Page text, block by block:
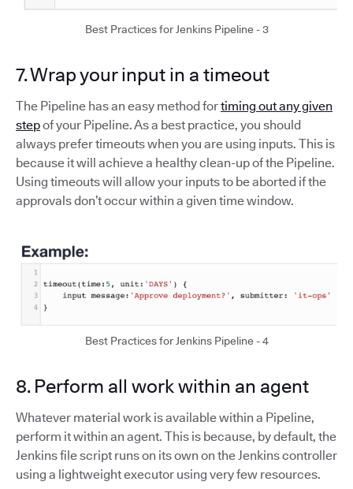
Best Practices for Jenkins Pipeline - 3
7. Wrap your input in a timeout
The Pipeline has an easy method fortiming out any given
stepof your Pipeline. As a best practice, you should
always prefer timeouts when you are using inputs. This is
because it will achieve a healthy clean-up of the Pipeline.
Using timeouts will allow your inputs to be aborted if the
approvals don’t occur within a given time window.
Best Practices for Jenkins Pipeline - 4
8. Perform all work within an agent
Whatever material work is available within a Pipeline,
perform it within an agent. This is because, by default, the
Jenkins file script runs on its own on the Jenkins controller
using a lightweight executor using very few resources.